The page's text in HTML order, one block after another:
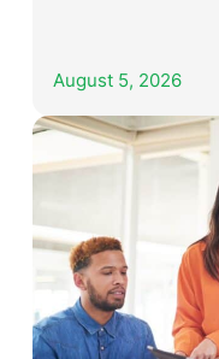
August 5, 2026